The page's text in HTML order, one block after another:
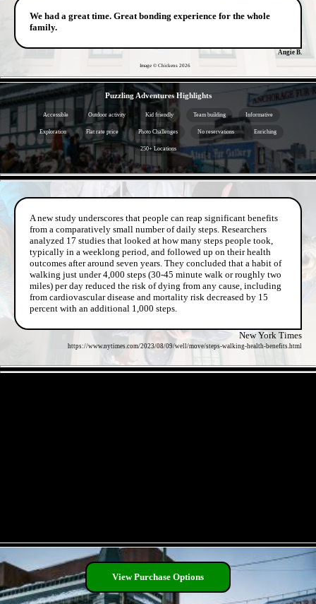
We had a great time. Great bonding experience for the whole
family.
Angie B.
Image © Chickens 2026
Puzzling Adventures Highlights
Accessible Outdoor activity Kid friendly Team building Informative
Exploration Flat rate price Photo Challenges No reservations Enriching
250+ Locations
A new study underscores that people can reap significant benefits
from a comparatively small number of daily steps. Researchers
analyzed 17 studies that looked at how many steps people took,
typically in a weeklong period, and followed up on their health
outcomes after around seven years. They concluded that a habit of
walking just under 4,000 steps (30-45 minute walk or roughly two
miles) per day reduced the risk of dying from any cause, including
from cardiovascular disease and mortality risk decreased by 15
percent with an additional 1,000 steps.
New York Times
https://www.nytimes.com/2023/08/09/well/move/steps-walking-health-benefits.html
View Purchase Options